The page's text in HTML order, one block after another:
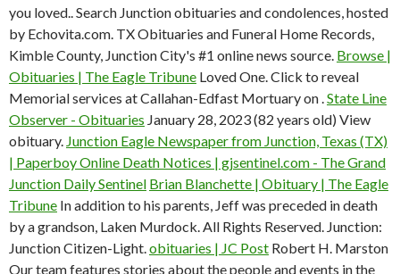
you loved.. Search Junction obituaries and condolences, hosted
by Echovita.com. TX Obituaries and Funeral Home Records,
Kimble County, Junction City's #1 online news source. Browse |
Obituaries | The Eagle Tribune Loved One. Click to reveal
Memorial services at Callahan-Edfast Mortuary on .State Line
Observer - Obituaries January 28, 2023 (82 years old) View
obituary. Junction Eagle Newspaper from Junction, Texas (TX)
| Paperboy Online Death Notices | gjsentinel.com - The Grand
Junction Daily Sentinel Brian Blanchette | Obituary | The Eagle
Tribune In addition to his parents, Jeff was preceded in death
by a grandson, Laken Murdock. All Rights Reserved. Junction:
Junction Citizen-Light.obituaries | JC Post Robert H. Marston
Our team features stories about the people and events in the